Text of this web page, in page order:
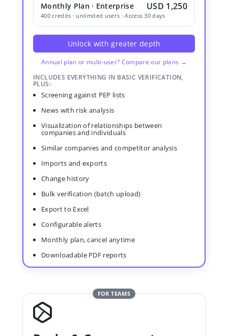
Monthly Plan · Enterprise USD 1,250
400 credits · unlimited users · Access 30 days
Unlock with greater depth
Annual plan or multi-user? Compare our plans →
INCLUDES EVERYTHING IN BASIC VERIFICATION,
PLUS:
Screening against PEP lists
News with risk analysis
Visualization of relationships between
companies and individuals
Similar companies and competitor analysis
Imports and exports
Change history
Bulk verification (batch upload)
Export to Excel
Configurable alerts
Monthly plan, cancel anytime
Downloadable PDF reports
FOR TEAMS